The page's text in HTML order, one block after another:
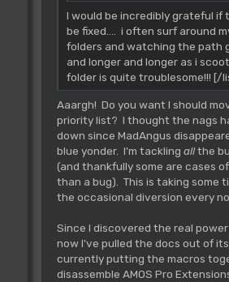
I would be incredibly grateful if
be fixed.... i often surf around
folders and watching the path
and longer and longer as i
folder is quite troublesome!!! [/
Aaargh! Do you want I should
priority list? I thought the nags
down since MadAngus
blue yonder. I'm tackling allthe
(and thankfully some are cases
than a bug). This is taking some
the occasional diversion every
Since I discovered the real
now I've pulled the docs out of its
currently putting the macros
disassemble AMOS Pro